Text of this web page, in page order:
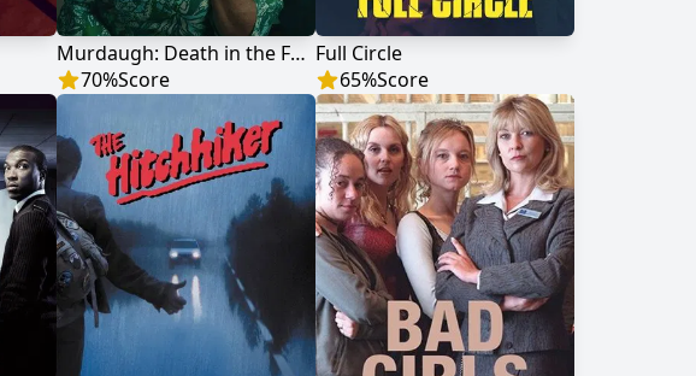
Murdaugh: Death in the Family
70%Score
Full Circle
65%Score